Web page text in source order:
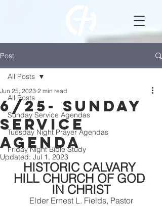
Post
All Posts
Sunday Service Agendas
Tuesday Night Prayer Agendas
Friday Night Bible Study
All Posts
6/25- Sunday
Service
Agenda
Jun 25, 2023 2 min read
Updated: Jul 1, 2023
HISTORIC CALVARY
HILL CHURCH OF GOD
IN CHRIST
Elder Ernest L. Fields, Pastor